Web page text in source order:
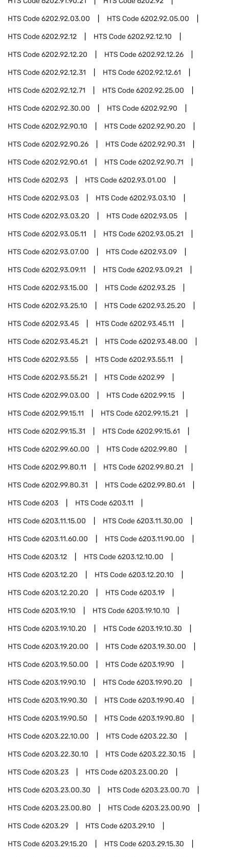
HTS Code6202.92.03.00 HTS Code6202.92.05.00
HTS Code6202.92.12 HTS Code6202.92.12.10
HTS Code6202.92.12.20 HTS Code6202.92.12.26
HTS Code6202.92.12.31 HTS Code6202.92.12.61
HTS Code6202.92.12.71 HTS Code6202.92.25.00
HTS Code6202.92.30.00 HTS Code6202.92.90
HTS Code6202.92.90.10 HTS Code6202.92.90.20
HTS Code6202.92.90.26 HTS Code6202.92.90.31
HTS Code6202.92.90.61 HTS Code6202.92.90.71
HTS Code6202.93 HTS Code6202.93.01.00
HTS Code6202.93.03 HTS Code6202.93.03.10
HTS Code6202.93.03.20 HTS Code6202.93.05
HTS Code6202.93.05.11 HTS Code6202.93.05.21
HTS Code6202.93.07.00 HTS Code6202.93.09
HTS Code6202.93.09.11 HTS Code6202.93.09.21
HTS Code6202.93.15.00 HTS Code6202.93.25
HTS Code6202.93.25.10 HTS Code6202.93.25.20
HTS Code6202.93.45 HTS Code6202.93.45.11
HTS Code6202.93.45.21 HTS Code6202.93.48.00
HTS Code6202.93.55 HTS Code6202.93.55.11
HTS Code6202.93.55.21 HTS Code6202.99
HTS Code6202.99.03.00 HTS Code6202.99.15
HTS Code6202.99.15.11 HTS Code6202.99.15.21
HTS Code6202.99.15.31 HTS Code6202.99.15.61
HTS Code6202.99.60.00 HTS Code6202.99.80
HTS Code6202.99.80.11 HTS Code6202.99.80.21
HTS Code6202.99.80.31 HTS Code6202.99.80.61
HTS Code6203 HTS Code6203.11
HTS Code6203.11.15.00 HTS Code6203.11.30.00
HTS Code6203.11.60.00 HTS Code6203.11.90.00
HTS Code6203.12 HTS Code6203.12.10.00
HTS Code6203.12.20 HTS Code6203.12.20.10
HTS Code6203.12.20.20 HTS Code6203.19
HTS Code6203.19.10 HTS Code6203.19.10.10
HTS Code6203.19.10.20 HTS Code6203.19.10.30
HTS Code6203.19.20.00 HTS Code6203.19.30.00
HTS Code6203.19.50.00 HTS Code6203.19.90
HTS Code6203.19.90.10 HTS Code6203.19.90.20
HTS Code6203.19.90.30 HTS Code6203.19.90.40
HTS Code6203.19.90.50 HTS Code6203.19.90.80
HTS Code6203.22.10.00 HTS Code6203.22.30
HTS Code6203.22.30.10 HTS Code6203.22.30.15
HTS Code6203.23 HTS Code6203.23.00.20
HTS Code6203.23.00.30 HTS Code6203.23.00.70
HTS Code6203.23.00.80 HTS Code6203.23.00.90
HTS Code6203.29 HTS Code6203.29.10
HTS Code6203.29.15.20 HTS Code6203.29.15.30